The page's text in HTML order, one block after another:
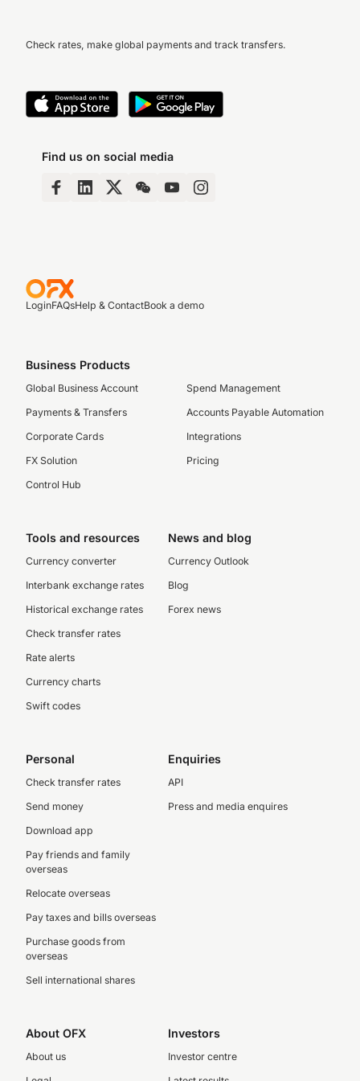
Check rates, make global payments and track transfers.
Find us on social media
LoginFAQsHelp & ContactBook a demo
Business Products
Global Business Account
Payments & Transfers
Corporate Cards
FX Solution
Control Hub
Spend Management
Accounts Payable Automation
Integrations
Pricing
Tools and resources
Currency converter
Interbank exchange rates
Historical exchange rates
Check transfer rates
Rate alerts
Currency charts
Swift codes
News and blog
Currency Outlook
Blog
Forex news
Personal
Check transfer rates
Send money
Download app
Pay friends and family
overseas
Relocate overseas
Pay taxes and bills overseas
Purchase goods from
overseas
Sell international shares
Enquiries
API
Press and media enquires
About OFX
About us
Investors
Investor centre